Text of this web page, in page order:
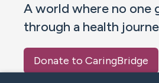
A world where no one
through a health
Donate to CaringBridge